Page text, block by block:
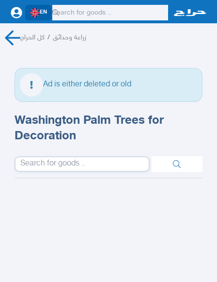
EN
كل الحراج / زراعة وحدائق
Ad is either deleted or old
Washington Palm Trees for
Decoration